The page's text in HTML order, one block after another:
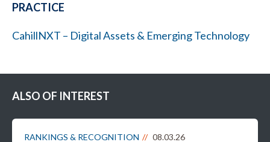
PRACTICE
CahillNXT – Digital Assets & Emerging Technology
ALSO OF INTEREST
RANKINGS & RECOGNITION 08.03.26